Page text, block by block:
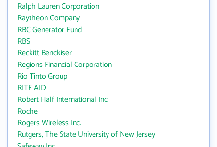
Ralph Lauren Corporation
Raytheon Company
RBC Generator Fund
RBS
Reckitt Benckiser
Regions Financial Corporation
Rio Tinto Group
RITE AID
Robert Half International Inc
Roche
Rogers Wireless Inc.
Rutgers, The State University of New Jersey